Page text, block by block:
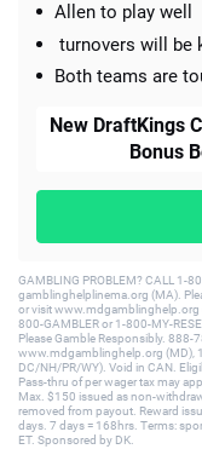
Allen to play well
turnovers will be
Both teams are
New DraftKings
Bonus
GAMBLING PROBLEM? CALL 1-
gamblinghelplinema.org (MA).
or visit www.mdgamblinghelp.org
800-GAMBLER or 1-800-MY-
Please Gamble Responsibly.
www.mdgamblinghelp.org (MD),
DC/NH/PR/WY). Void in CAN.
Pass-thru of per wager tax may
Max. $150 issued as non-
removed from payout. Reward
days. 7 days = 168hrs. Terms:
ET. Sponsored by DK.